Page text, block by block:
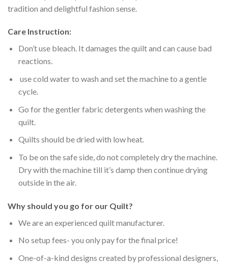
tradition and delightful fashion sense.
Care Instruction:
Don’t use bleach. It damages the quilt and can cause bad
reactions.
use cold water to wash and set the machine to a gentle
cycle.
Go for the gentler fabric detergents when washing the
quilt.
Quilts should be dried with low heat.
To be on the safe side, do not completely dry the machine.
Dry with the machine till it’s damp then continue drying
outside in the air.
Why should you go for our Quilt?
We are an experienced quilt manufacturer.
No setup fees- you only pay for the final price!
One-of-a-kind designs created by professional designers,